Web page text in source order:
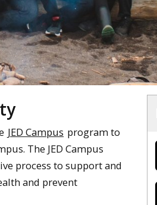
JED Campus program to
The JED Campus
process to support and
and prevent